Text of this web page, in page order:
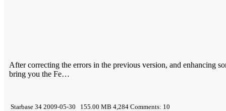
After correcting the errors in the previous version, and enhancing
bring you the Fe…
Starbase 34 2009-05-30 155.00 MB 4,284 Comments: 10